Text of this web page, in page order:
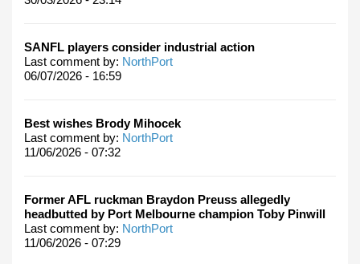
SANFL players consider industrial action
Last comment by: NorthPort
06/07/2026 - 16:59
Best wishes Brody Mihocek
Last comment by: NorthPort
11/06/2026 - 07:32
Former AFL ruckman Braydon Preuss allegedly
headbutted by Port Melbourne champion Toby Pinwill
Last comment by: NorthPort
11/06/2026 - 07:29